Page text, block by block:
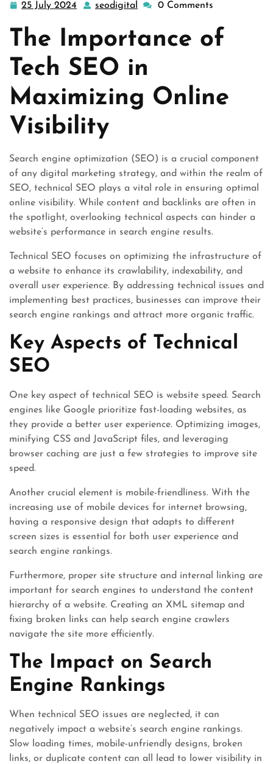
25 July 2024
25
2024
seodigital seodigital
0 Comments
The Importance of
Tech SEO in
Maximizing Online
Visibility
Search engine optimization (SEO) is a crucial component
of any digital marketing strategy, and within the realm of
SEO, technical SEO plays a vital role in ensuring optimal
online visibility. While content and backlinks are often in
the spotlight, overlooking technical aspects can hinder a
website’s performance in search engine results.
Technical SEO focuses on optimizing the infrastructure of
a website to enhance its crawlability, indexability, and
overall user experience. By addressing technical issues and
implementing best practices, businesses can improve their
search engine rankings and attract more organic traffic.
Key Aspects of Technical
SEO
One key aspect of technical SEO is website speed. Search
engines like Google prioritize fast-loading websites, as
they provide a better user experience. Optimizing images,
minifying CSS and JavaScript files, and leveraging
browser caching are just a few strategies to improve site
speed.
Another crucial element is mobile-friendliness. With the
increasing use of mobile devices for internet browsing,
having a responsive design that adapts to different
screen sizes is essential for both user experience and
search engine rankings.
Furthermore, proper site structure and internal linking are
important for search engines to understand the content
hierarchy of a website. Creating an XML sitemap and
fixing broken links can help search engine crawlers
navigate the site more efficiently.
The Impact on Search
Engine Rankings
When technical SEO issues are neglected, it can
negatively impact a website’s search engine rankings.
Slow loading times, mobile-unfriendly designs, broken
links, or duplicate content can all lead to lower visibility in